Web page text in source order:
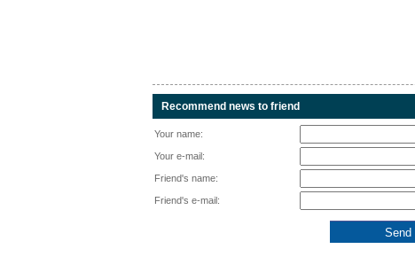
Recommend news to friend
Your name:
Your e-mail:
Friend's name:
Friend's e-mail: